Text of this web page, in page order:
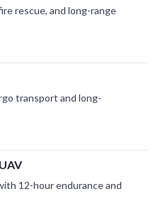
rescue, and long-range
transport and long-
12-hour endurance and